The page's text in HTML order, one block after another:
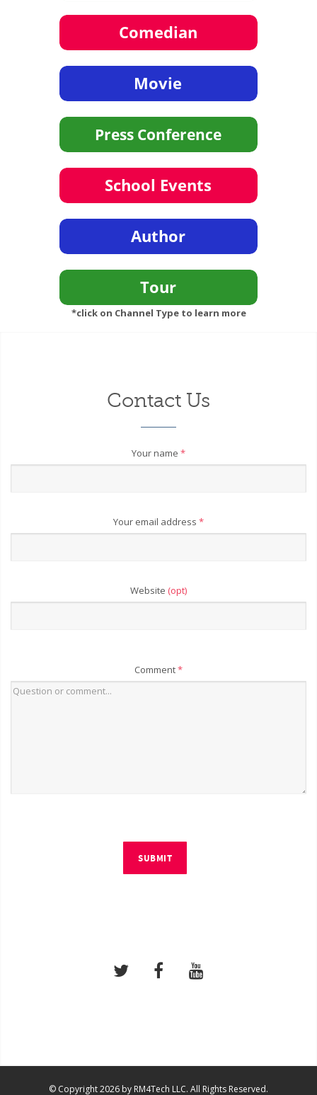
*click on Channel Type to learn more
Contact Us
Your name *
Your email address *
Website (opt)
Comment*
SUBMIT
© Copyright 2026 by RM4Tech LLC. All Rights Reserved.